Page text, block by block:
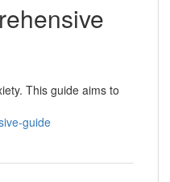
This guide aims to
guide